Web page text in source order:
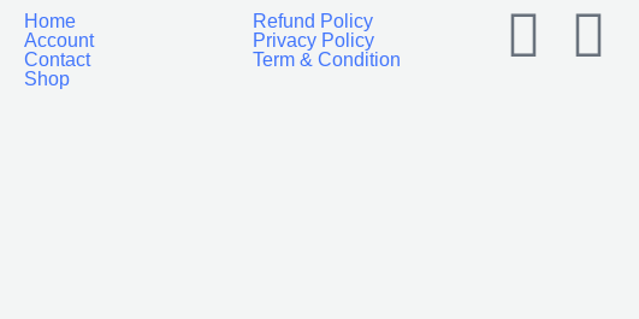
Home
Account
Contact
Shop
Refund Policy
Privacy Policy
Term & Condition
F
T